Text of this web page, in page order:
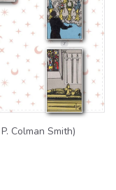
Colman Smith)